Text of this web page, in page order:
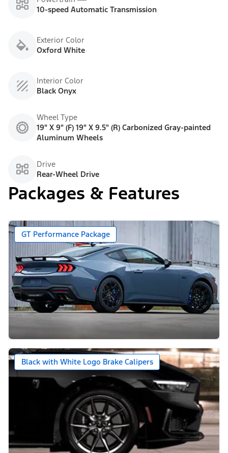
10-speed Automatic Transmission
Exterior Color
Oxford White
Interior Color
Black Onyx
Wheel Type
19" X 9" (F) 19" X 9.5" (R) Carbonized Gray-painted
Aluminum Wheels
Drive
Rear-Wheel Drive
Packages & Features
GT Performance Package
Black with White Logo Brake Calipers